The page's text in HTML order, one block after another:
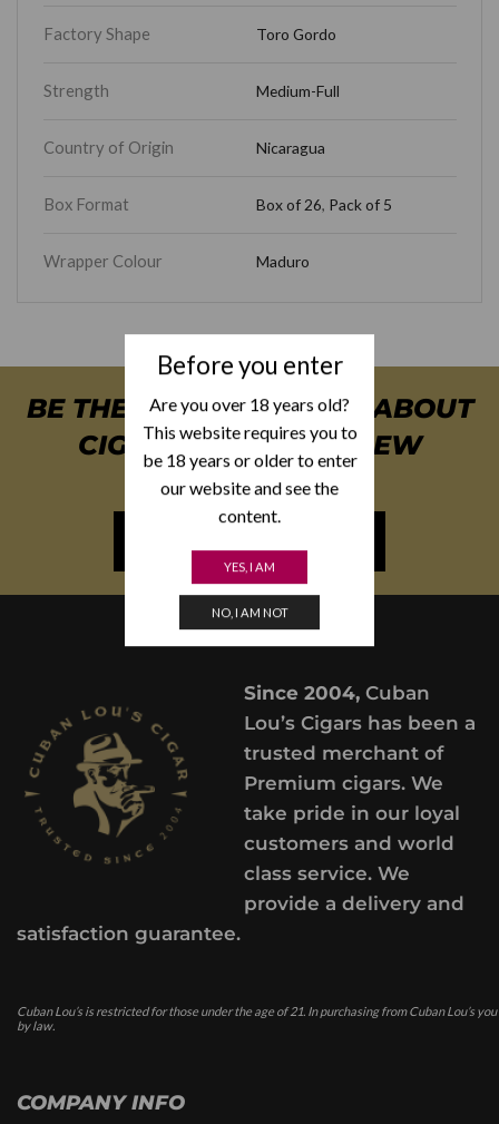
Before you enter
Are you over 18 years old?
This website requires you to
be 18 years or older to enter
our website and see the
content.
YES, I AM
NO, I AM NOT
Factory Shape Toro Gordo
Strength Medium-Full
Country of Origin Nicaragua
Box Format Box of 26, Pack of 5
Wrapper Colour Maduro
BE THE FIRST TO KNOW ABOUT
CIGAR SPECIALS & NEW
ARRIVALS
Since 2004,Cuban
Lou’s Cigars has been a
trusted merchant of
Premium cigars. We
take pride in our loyal
customers and world
class service. We
provide a delivery and
satisfaction guarantee.
Cuban Lou’s is restricted for those under the age of 21. In purchasing from Cuban Lou’s
by law.
COMPANY INFO